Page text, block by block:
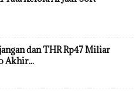
dan THR Rp47 Miliar
Akhir...